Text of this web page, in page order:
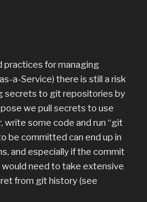
practices for managing
a-Service) there is still a risk
secrets to git repositories by
we pull secrets to use
write some code and run “git
be committed can end up in
and especially if the commit
need to take extensive
from git history (see